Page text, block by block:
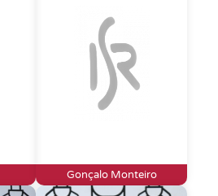
Gonçalo Monteiro